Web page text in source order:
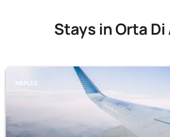
Stays in Orta
NAPLES